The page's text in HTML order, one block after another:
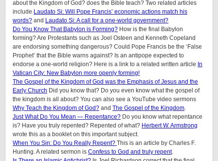
about the Kingdom of God? does the Bible teach? Two related articles
include Laudato Si: Will Pope Francis’ economic actions match his
words? and Laudato Si: A call for a one-world government?
Do You Know That Babylon is Forming? How is the final Babylon
forming? Are Protestants such as Joel Osteen and Kenneth Copeland
are endorsing something dangerous? Could Pope Francis be the ‘False
Prophet’ that the Bible warns against? Is an antipope expected to
endorse a one-world religion? Here is a link to a related written article In
Vatican City: New Babylon more openly forming!
The Gospel of the Kingdom of God was the Emphasis of Jesus and the
Early Church Did you know that? Do you even know what the gospel of
the kingdom is all about? You can also see a YouTube video sermons
Why Teach the Kingdom of God? and The Gospel of the Kingdom.
Just What Do You Mean — Repentance? Do you know what repentance
is? Have you truly repented? Repented of what? Herbert W. Armstrong
wrote this as a booklet on this important subject.
When You Sin: Do You Really Repent? This is an article by Charles F.
Hunting. A related sermon is Confess to God and truly repent.